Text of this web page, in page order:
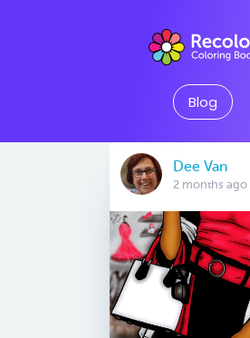
Blog
Dee Van
2 months ago